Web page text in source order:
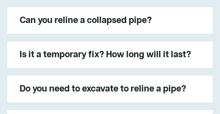
Can you reline a collapsed pipe?
Is it a temporary fix? How long will it last?
Do you need to excavate to reline a pipe?